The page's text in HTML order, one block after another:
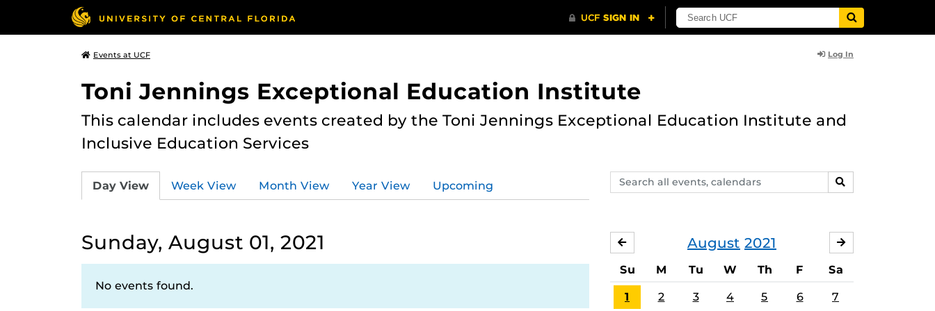
Events at UCF Log In
Toni Jennings Exceptional Education Institute
This calendar includes events created by the Toni Jennings Exceptional Education Institute and
Inclusive Education Services
Search
events,
SEARCH
Day View Week View Month View Year View Upcoming
Sunday, August 01, 2021
No events found.
August 2021
JULY
Su M Tu W Th F Sa
1 2 3 4 5 6 7